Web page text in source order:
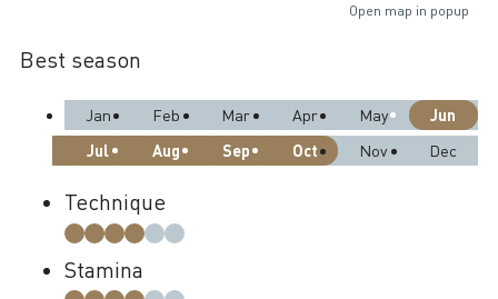
Open map in popup
Best season
Jan Feb Mar Apr May
Jun
Jul
Aug Sep Oct Nov Dec
Technique
Stamina